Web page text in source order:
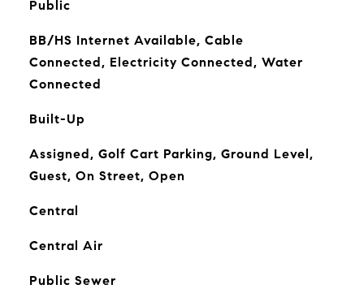
Public
BB/HS Internet Available, Cable
Connected, Electricity Connected, Water
Connected
Built-Up
Assigned, Golf Cart Parking, Ground Level,
Guest, On Street, Open
Central
Central Air
Public Sewer